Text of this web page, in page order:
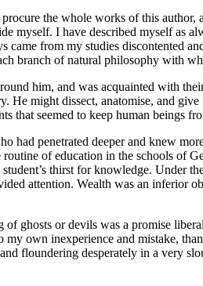
the whole works of this
myself. I have described myself as
came from my studies discontented
branch of natural philosophy with
him, and was acquainted with
He might dissect, anatomise, and
that seemed to keep human beings
had penetrated deeper and knew
of education in the schools of
thirst for knowledge. Under
attention. Wealth was an inferior
ghosts or devils was a promise
my own inexperience and mistake,
floundering desperately in a very